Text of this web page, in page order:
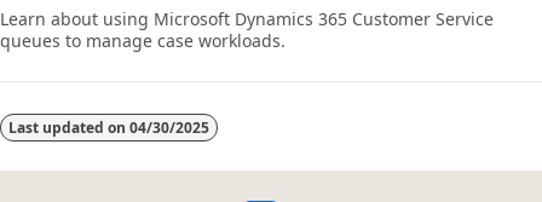
Learn about using Microsoft Dynamics 365 Customer Service
queues to manage case workloads.
Last updated on 04/30/2025